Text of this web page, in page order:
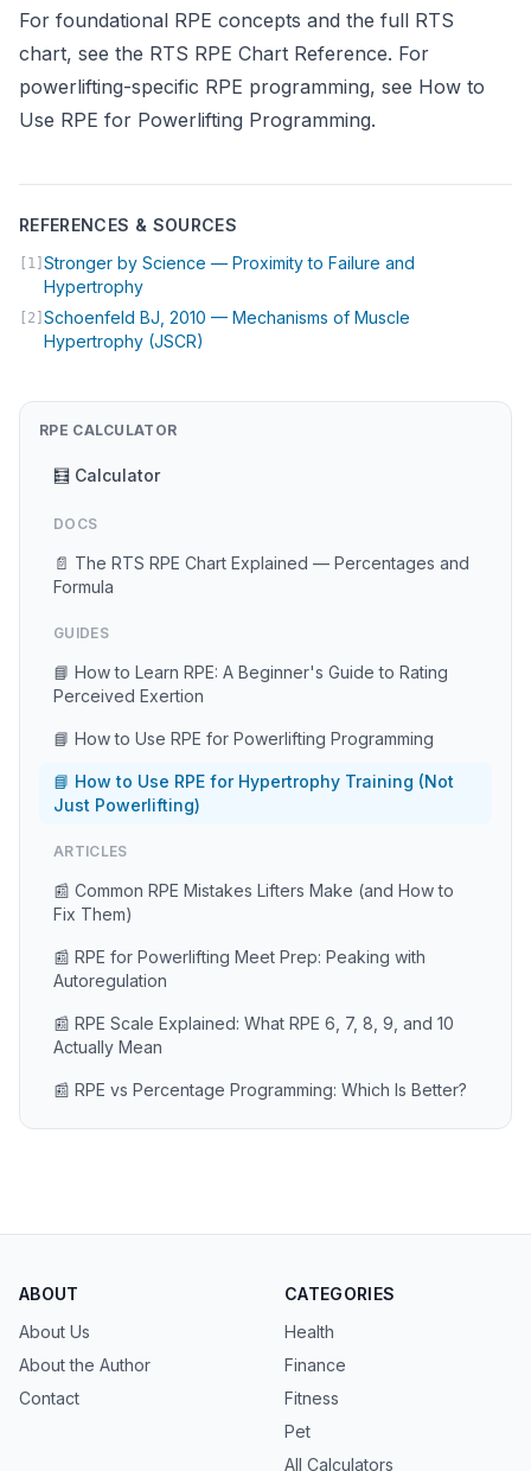
For foundational RPE concepts and the full RTS
chart, see the RTS RPE Chart Reference. For
powerlifting-specific RPE programming, see How to
Use RPE for Powerlifting Programming.
REFERENCES & SOURCES
[1] Stronger by Science — Proximity to Failure and
Hypertrophy(opens in new tab)
[2] Schoenfeld BJ, 2010 — Mechanisms of Muscle
Hypertrophy (JSCR)
RPE CALCULATOR
🧮 Calculator
DOCS
📄 The RTS RPE Chart Explained — Percentages and
Formula
GUIDES
📘 How to Learn RPE: A Beginner's Guide to Rating
Perceived Exertion
📘 How to Use RPE for Powerlifting Programming
📘 How to Use RPE for Hypertrophy Training (Not
Just Powerlifting)
ARTICLES
📰 Common RPE Mistakes Lifters Make (and How to
Fix Them)
📰 RPE for Powerlifting Meet Prep: Peaking with
Autoregulation
📰 RPE Scale Explained: What RPE 6, 7, 8, 9, and 10
Actually Mean
📰 RPE vs Percentage Programming: Which Is Better?
ABOUT
About Us
About the Author
Contact
CATEGORIES
Health
Finance
Fitness
Pet
All Calculators